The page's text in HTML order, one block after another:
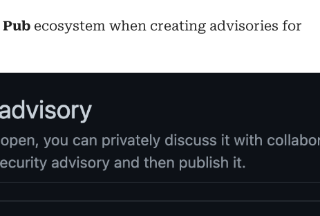
Pub ecosystem when creating advisories for